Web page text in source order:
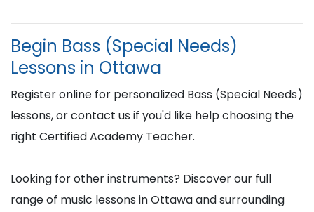
Begin Bass (Special Needs)
Lessons in Ottawa
Register online for personalized Bass (Special Needs)
lessons, or contact us if you'd like help choosing the
right Certified Academy Teacher.
Looking for other instruments? Discover our full
range of music lessons in Ottawa and surrounding